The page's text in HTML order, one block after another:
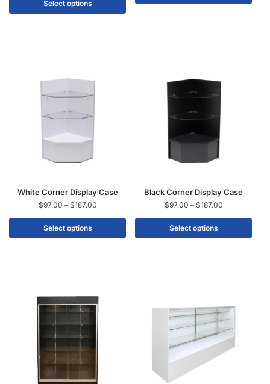
Select options
White Corner Display Case
$97.00 – $187.00
Select options
Black Corner Display Case
$97.00 – $187.00
Select options